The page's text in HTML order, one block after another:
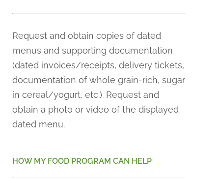
Request and obtain copies of dated
menus and supporting documentation
(dated invoices/receipts, delivery tickets,
documentation of whole grain-rich, sugar
in cereal/yogurt, etc.). Request and
obtain a photo or video of the displayed
dated menu.
HOW MY FOOD PROGRAM CAN HELP